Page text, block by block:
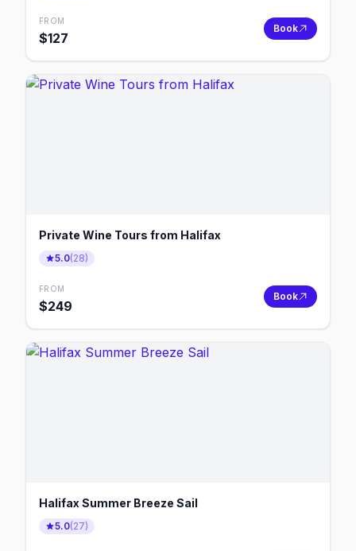
FROM
$127
Book
Private Wine Tours from Halifax
5.0(28)
FROM
$249
Book
Halifax Summer Breeze Sail
5.0(27)